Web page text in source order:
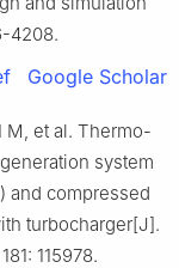
4208.
Google Scholar
M, et al. Thermo-
system
and compressed
turbocharger[J].
115978.